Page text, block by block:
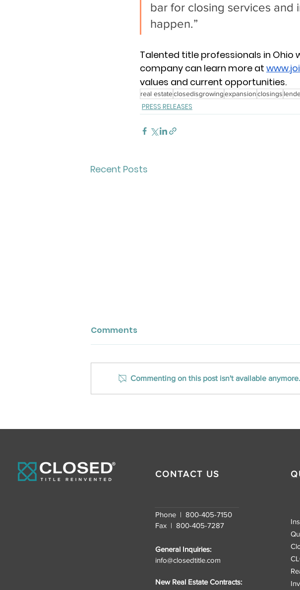
bar for closing services and
happen.”
Talented title professionals in
company can learn more at
values and current opportunities.
real estateclosedisgrowingexpansionclosings
PRESS RELEASES
Recent Posts
Second Consecutive
Year
Comments
Commenting on this post isn't available
CONTACT US
Phone | 800-405-7150
Fax | 800-405-7287
General Inquiries:
info@closedtitle.com
New Real Estate Contracts: